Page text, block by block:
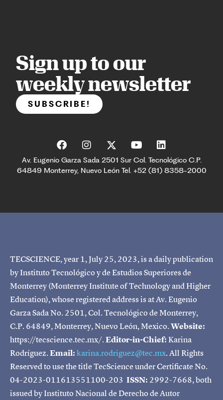
Sign up to our
weekly newsletter
SUBSCRIBE!
Av. Eugenio Garza Sada 2501 Sur Col. Tecnológico C.P.
64849 Monterrey, Nuevo León Tel. +52 (81) 8358-2000
TECSCIENCE, year 1, July 25, 2023, is a daily publication
by Instituto Tecnológico y de Estudios Superiores de
Monterrey (Monterrey Institute of Technology and Higher
Education), whose registered address is at Av. Eugenio
Garza Sada No. 2501, Col. Tecnológico de Monterrey,
C.P. 64849, Monterrey, Nuevo León, Mexico.Website:
https://tecscience.tec.mx/.Editor-in-Chief:Karina
Rodríguez.Email:karina.rodriguez@tec.mx. All Rights
Reserved to use the title TecScience under Certificate No.
04-2023-011613551100-203 ISSN: 2992-7668, both
issued by Instituto Nacional de Derecho de Autor